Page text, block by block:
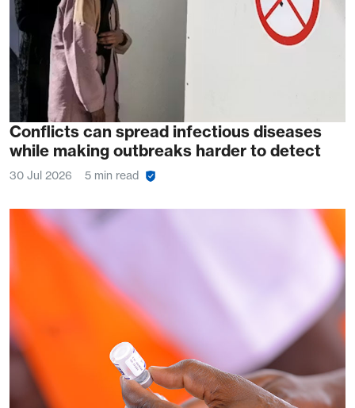
Conflicts can spread infectious diseases
while making outbreaks harder to detect
30 Jul 2026 5 min read